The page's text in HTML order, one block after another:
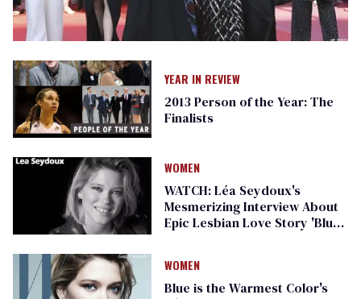
YEAR IN REVIEW
2013 Person of the Year: The
Finalists
WOMEN
WATCH: Léa Seydoux's
Mesmerizing Interview About
Epic Lesbian Love Story 'Blue
WOMEN
Blue is the Warmest Color's